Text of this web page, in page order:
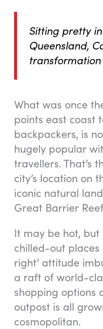
Sitting pretty
Queensland,
What was once
points east coast
backpackers, is
hugely popular
travellers. That’s
city’s location on
iconic natural
Great Barrier
It may be hot, but
chilled-out places
right’ attitude
a raft of world-
shopping options
outpost is all
cosmopolitan.